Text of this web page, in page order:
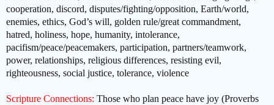
cooperation, discord, disputes/fighting/opposition, Earth/world,
enemies, ethics, God’s will, golden rule/great commandment,
hatred, holiness, hope, humanity, intolerance,
pacifism/peace/peacemakers, participation, partners/teamwork,
power, relationships, religious differences, resisting evil,
righteousness, social justice, tolerance, violence
Scripture Connections: Those who plan peace have joy (Proverbs